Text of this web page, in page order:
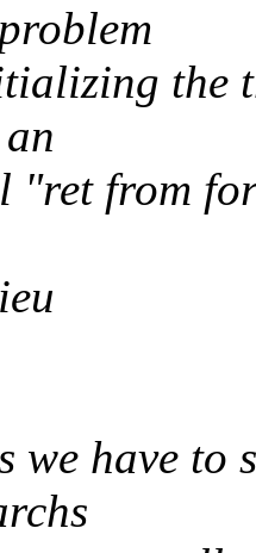
the
from
we have to